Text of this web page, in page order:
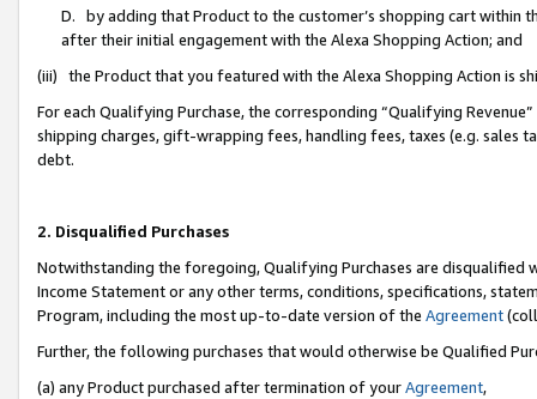
D. by adding that Product to the customer’s shopping cart within
after their initial engagement with the Alexa Shopping Action; and
(iii) the Product that you featured with the Alexa Shopping Action is
For each Qualifying Purchase, the corresponding “Qualifying
shipping charges, gift-wrapping fees, handling fees, taxes (e.g. sales
debt.
2. Disqualified Purchases
Notwithstanding the foregoing, Qualifying Purchases are disqualified
Income Statement or any other terms, conditions, specifications,
Program, including the most up-to-date version of the Agreement
Further, the following purchases that would otherwise be Qualified
(a) any Product purchased after termination of yourAgreement,